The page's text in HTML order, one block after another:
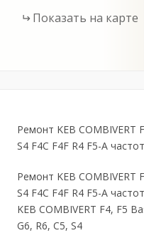
Показать на карте
Ремонт KEB COMBIVERT
S4 F4C F4F R4 F5-A
Ремонт KEB COMBIVERT
S4 F4C F4F R4 F5-A
KEB COMBIVERT F4, F5
G6, R6, C5, S4